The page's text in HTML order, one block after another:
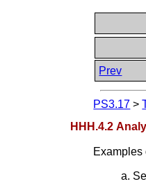
Prev
PS3.17 >
HHH.4.2
Examples